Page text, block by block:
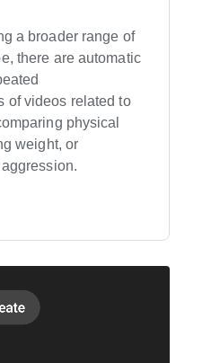
a broader range of
there are automatic
of videos related to
physical
weight, or